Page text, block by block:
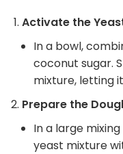
Activate the
In a bowl,
coconut sugar.
mixture, letting
Prepare the
In a large
yeast mixture